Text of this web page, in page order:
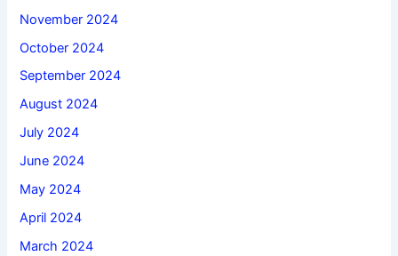
November 2024
October 2024
September 2024
August 2024
July 2024
June 2024
May 2024
April 2024
March 2024